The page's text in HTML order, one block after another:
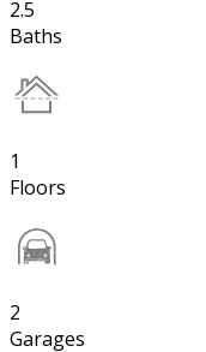
2.5
Baths
1
Floors
2
Garages